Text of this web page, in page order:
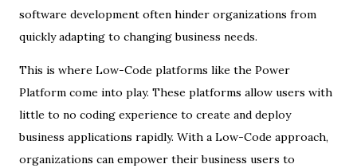
software development often hinder organizations from
quickly adapting to changing business needs.
This is where Low-Code platforms like the Power
Platform come into play. These platforms allow users with
little to no coding experience to create and deploy
business applications rapidly. With a Low-Code approach,
organizations can empower their business users to